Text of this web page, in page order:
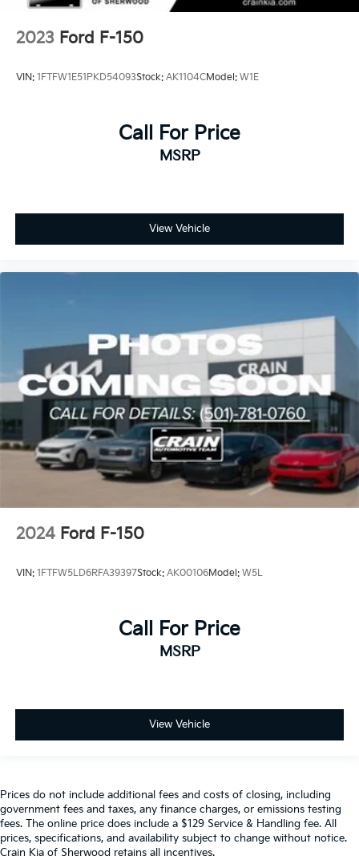
2023 Ford F-150
VIN: 1FTFW1E51PKD54093Stock: AK1104CModel: W1E
Call For Price
MSRP
View Vehicle
2024 Ford F-150
VIN: 1FTFW5LD6RFA39397Stock: AK00106Model: W5L
Call For Price
MSRP
View Vehicle
Prices do not include additional fees and costs of closing, including
government fees and taxes, any finance charges, or emissions testing
fees. The online price does include a $129 Service & Handling fee. All
prices, specifications, and availability subject to change without notice.
Crain Kia of Sherwood retains all incentives.